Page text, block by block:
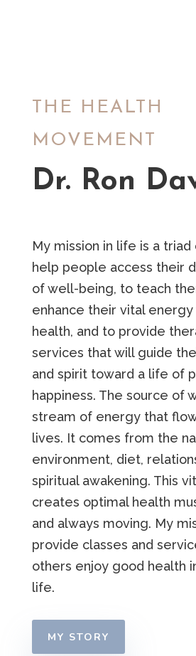
THE HEALTH
MOVEMENT
Dr. Ron
My mission in life is a
help people access their
of well-being, to teach
enhance their vital
health, and to provide
services that will guide
and spirit toward a life of
happiness. The source of
stream of energy that
lives. It comes from the
environment, diet,
spiritual awakening. This
creates optimal health
and always moving. My
provide classes and
others enjoy good health
life.
MY STORY